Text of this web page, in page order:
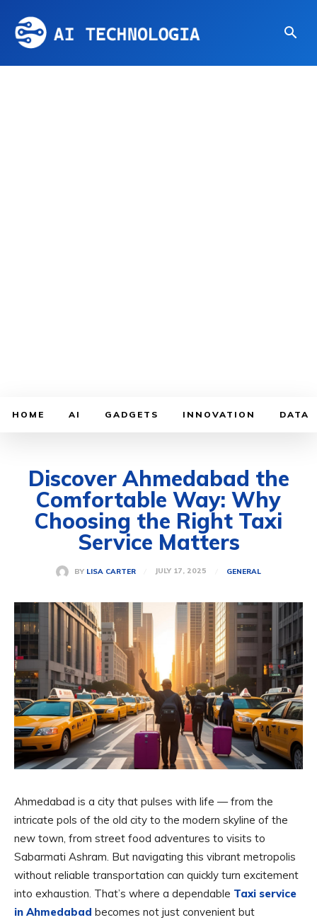
HOME AI GADGETS INNOVATION DATA
Discover Ahmedabad the
Comfortable Way: Why
Choosing the Right Taxi
Service Matters
BY LISA CARTER JULY 17, 2025 GENERAL
Ahmedabad is a city that pulses with life — from the
intricate pols of the old city to the modern skyline of the
new town, from street food adventures to visits to
Sabarmati Ashram. But navigating this vibrant metropolis
without reliable transportation can quickly turn excitement
into exhaustion. That’s where a dependable Taxi service
in Ahmedabad becomes not just convenient but